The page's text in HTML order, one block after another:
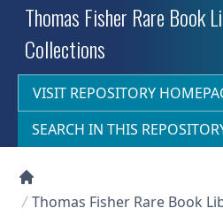
Thomas Fisher Rare Book
Collections
VISIT REPOSITORY
SEARCH IN THIS
Collections U of T Homepage
Thomas Fisher Rare Book